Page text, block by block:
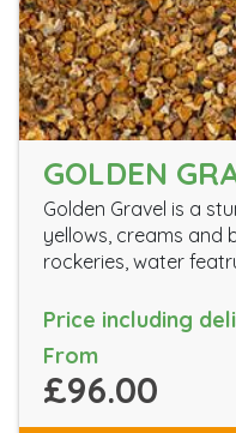
GOLDEN
Golden Gravel is a
yellows, creams and
rockeries, water
Price including
From
£96.00